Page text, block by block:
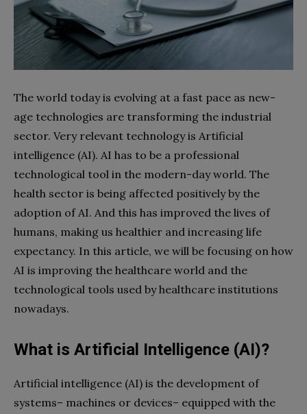
The world today is evolving at a fast pace as new-
age technologies are transforming the industrial
sector. Very relevant technology is Artificial
intelligence (AI). AI has to be a professional
technological tool in the modern-day world. The
health sector is being affected positively by the
adoption of AI. And this has improved the lives of
humans, making us healthier and increasing life
expectancy. In this article, we will be focusing on how
AI is improving the healthcare world and the
technological tools used by healthcare institutions
nowadays.
What is Artificial Intelligence (AI)?
Artificial intelligence (AI) is the development of
systems– machines or devices– equipped with the